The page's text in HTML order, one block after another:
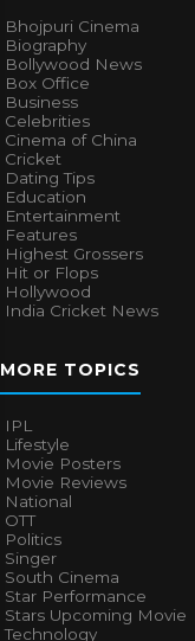
Bhojpuri Cinema
Biography
Bollywood News
Box Office
Business
Celebrities
Cinema of China
Cricket
Dating Tips
Education
Entertainment
Features
Highest Grossers
Hit or Flops
Hollywood
India Cricket News
MORE TOPICS
IPL
Lifestyle
Movie Posters
Movie Reviews
National
OTT
Politics
Singer
South Cinema
Star Performance
Stars Upcoming Movie
Technology